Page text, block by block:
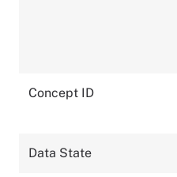
Concept ID
Data State